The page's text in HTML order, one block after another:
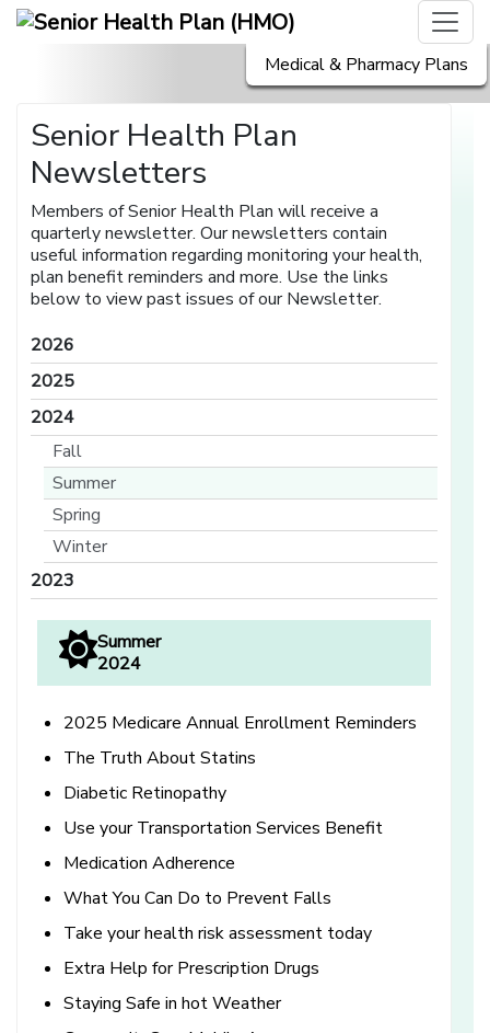
Medical & Pharmacy Plans
Senior Health Plan
Newsletters
Members of Senior Health Plan will receive a
quarterly newsletter. Our newsletters contain
useful information regarding monitoring your health,
plan benefit reminders and more. Use the links
below to view past issues of our Newsletter.
2026
2025
2024
Fall
Summer
Spring
Winter
2023
Summer
2024
2025 Medicare Annual Enrollment Reminders
The Truth About Statins
Diabetic Retinopathy
Use your Transportation Services Benefit
Medication Adherence
What You Can Do to Prevent Falls
Take your health risk assessment today
Extra Help for Prescription Drugs
Staying Safe in hot Weather